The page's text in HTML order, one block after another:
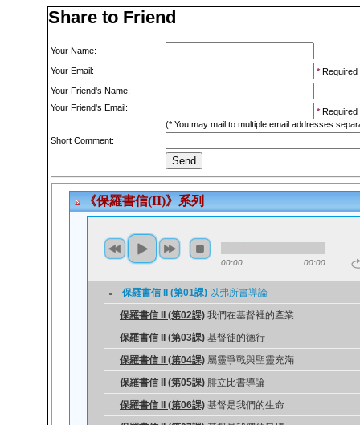
Share to Friend
Your Name:
Your Email: * Required
Your Friend's Name:
Your Friend's Email:
* Required
(* You may mail to multiple email addresses
Short Comment: